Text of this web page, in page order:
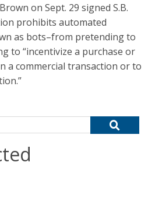
on Sept. 29 signed S.B.
prohibits automated
as bots–from pretending to
to “incentivize a purchase or
a commercial transaction or to